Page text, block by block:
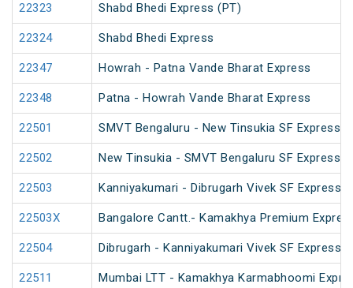
22323 Shabd Bhedi Express (PT)
22324 Shabd Bhedi Express
22347 Howrah - Patna Vande Bharat Express
22348 Patna - Howrah Vande Bharat Express
22501 SMVT Bengaluru - New Tinsukia SF Express
22502 New Tinsukia - SMVT Bengaluru SF Express
22503 Kanniyakumari - Dibrugarh Vivek SF Express
22503X Bangalore Cantt.- Kamakhya Premium
22504 Dibrugarh - Kanniyakumari Vivek SF Express
22511 Mumbai LTT - Kamakhya Karmabhoomi